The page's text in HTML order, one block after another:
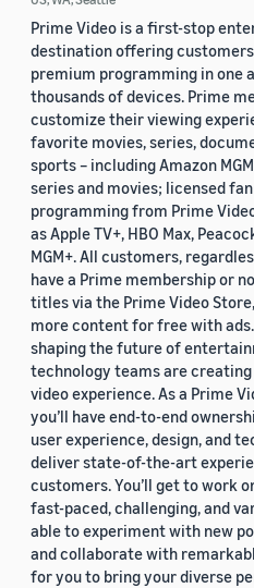
Prime Video is a first-stop
destination offering
premium programming in one
thousands of devices. Prime
customize their viewing
favorite movies, series,
sports – including Amazon
series and movies; licensed
programming from Prime
as Apple TV+, HBO Max,
MGM+. All customers,
have a Prime membership or
titles via the Prime Video
more content for free with
shaping the future of
technology teams are
video experience. As a Prime
you’ll have end-to-end
user experience, design, and
deliver state-of-the-art
customers. You’ll get to work
fast-paced, challenging, and
able to experiment with new
and collaborate with
for you to bring your diverse